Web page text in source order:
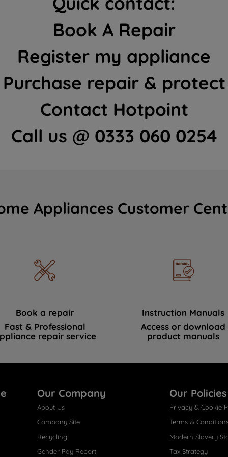
Book A Repair
Register my appliance
Purchase repair & protect
Contact Hotpoint
Call us @ 0333 060 0254
Appliances Customer
Book a repair
Fast & Professional
repair service
Instruction Manuals
Access or download
product manuals
Our Company
About Us
Company Site
Recycling
Gender Pay Report
Our Policies
Privacy & Cookie
Terms &
Modern Slavery
Tax Strategy